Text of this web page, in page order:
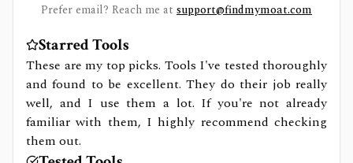
Prefer email? Reach me at support@findmymoat.com
Starred Tools
These are my top picks. Tools I've tested thoroughly
and found to be excellent. They do their job really
well, and I use them a lot. If you're not already
familiar with them, I highly recommend checking
them out.